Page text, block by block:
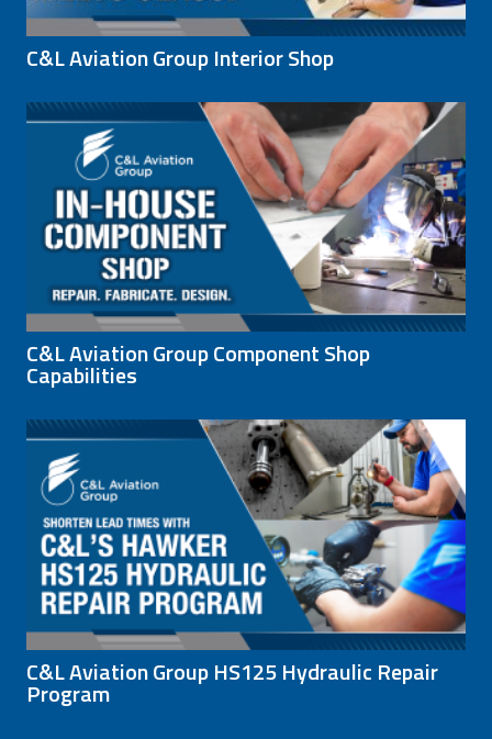
C&L Aviation Group Interior Shop
C&L Aviation Group Component Shop
Capabilities
C&L Aviation Group HS125 Hydraulic Repair
Program